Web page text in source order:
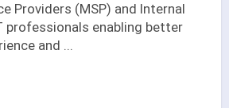
Providers (MSP) and Internal
professionals enabling better
and ...